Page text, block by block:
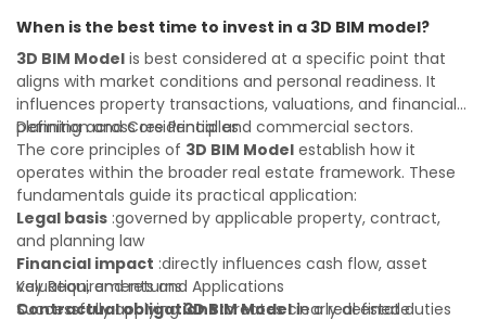
maximize the value of your real estate portfolio. Consulting
a qualified advisor is wise. A qualified legal or financial
advisor can clarify most open questions. A qualified legal or
financial advisor can clarify most open questions.
When is the best time to invest in a 3D BIM model?
3D BIM Model is best considered at a specific point that
aligns with market conditions and personal readiness. It
influences property transactions, valuations, and financial
planning across residential and commercial sectors.
Definition and Core Principles
The core principles of 3D BIM Model establish how it
operates within the broader real estate framework. These
fundamentals guide its practical application:
Legal basis :governed by applicable property, contract,
and planning law
Financial impact :directly influences cash flow, asset
valuation, and returns
Contractual obligations:creates clearly defined duties
Key Requirements and Applications
Successfully applying3D BIM Modelin a real estate